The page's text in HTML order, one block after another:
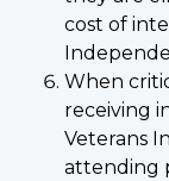
cost of
When
receiving
Veterans
attending